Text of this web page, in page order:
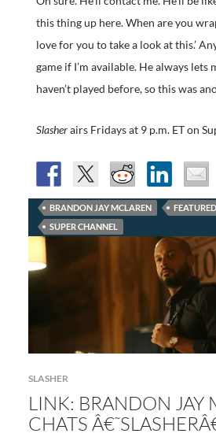
this thing up here. When are you
love for you to take a look at this.’
game if I’m available. He always lets
haven’t played before, so this was
Slasherairs Fridays at 9 p.m. ET on
BRANDON JAY MCLAREN FEATURED
SUPER CHANNEL
SLASHER
LINK: BRANDON JAY
CHATS